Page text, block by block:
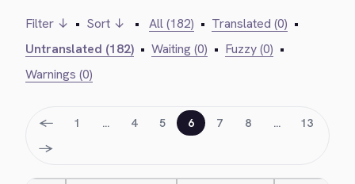
Filter ↓ • Sort ↓ • All (182) • Translated (0) •
Untranslated (182) • Waiting (0) • Fuzzy (0) •
Warnings (0)
← 1 … 4 5 6 7 8 … 13
→